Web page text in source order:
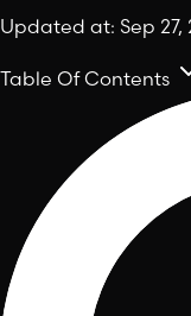
Updated at: Sep 27,
Table Of Contents